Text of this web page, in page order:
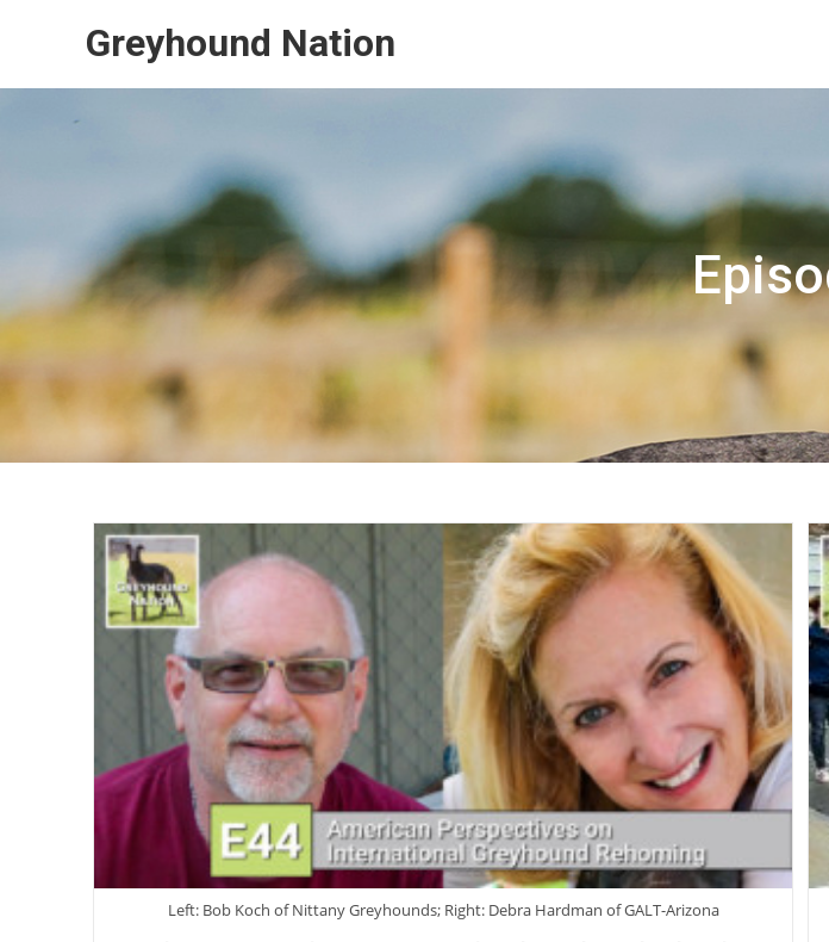
Greyhound Nation
Left: Bob Koch of Nittany Greyhounds; Right: Debra Hardman of GALT-Arizona